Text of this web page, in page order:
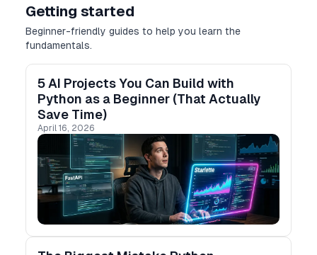
Getting started
Beginner-friendly guides to help you learn the
fundamentals.
5 AI Projects You Can Build with
Python as a Beginner (That Actually
Save Time)
April 16, 2026